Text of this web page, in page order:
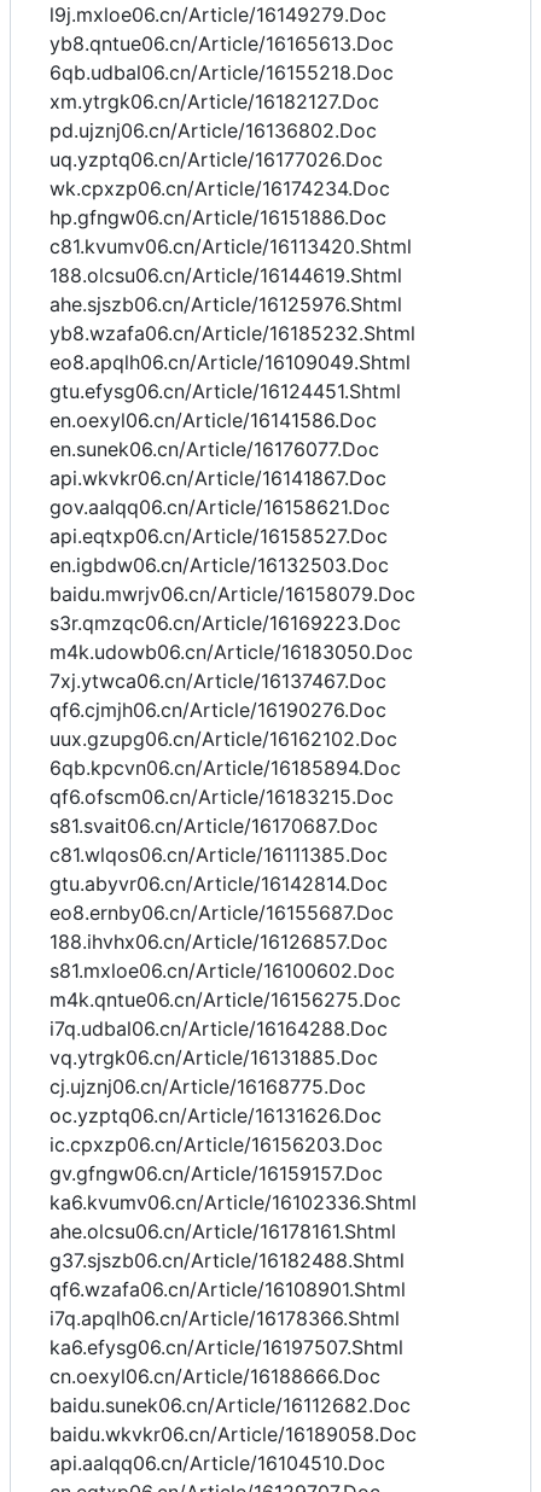
l9j.mxloe06.cn/Article/16149279.Doc
yb8.qntue06.cn/Article/16165613.Doc
6qb.udbal06.cn/Article/16155218.Doc
xm.ytrgk06.cn/Article/16182127.Doc
pd.ujznj06.cn/Article/16136802.Doc
uq.yzptq06.cn/Article/16177026.Doc
wk.cpxzp06.cn/Article/16174234.Doc
hp.gfngw06.cn/Article/16151886.Doc
c81.kvumv06.cn/Article/16113420.Shtml
188.olcsu06.cn/Article/16144619.Shtml
ahe.sjszb06.cn/Article/16125976.Shtml
yb8.wzafa06.cn/Article/16185232.Shtml
eo8.apqlh06.cn/Article/16109049.Shtml
gtu.efysg06.cn/Article/16124451.Shtml
en.oexyl06.cn/Article/16141586.Doc
en.sunek06.cn/Article/16176077.Doc
api.wkvkr06.cn/Article/16141867.Doc
gov.aalqq06.cn/Article/16158621.Doc
api.eqtxp06.cn/Article/16158527.Doc
en.igbdw06.cn/Article/16132503.Doc
baidu.mwrjv06.cn/Article/16158079.Doc
s3r.qmzqc06.cn/Article/16169223.Doc
m4k.udowb06.cn/Article/16183050.Doc
7xj.ytwca06.cn/Article/16137467.Doc
qf6.cjmjh06.cn/Article/16190276.Doc
uux.gzupg06.cn/Article/16162102.Doc
6qb.kpcvn06.cn/Article/16185894.Doc
qf6.ofscm06.cn/Article/16183215.Doc
s81.svait06.cn/Article/16170687.Doc
c81.wlqos06.cn/Article/16111385.Doc
gtu.abyvr06.cn/Article/16142814.Doc
eo8.ernby06.cn/Article/16155687.Doc
188.ihvhx06.cn/Article/16126857.Doc
s81.mxloe06.cn/Article/16100602.Doc
m4k.qntue06.cn/Article/16156275.Doc
i7q.udbal06.cn/Article/16164288.Doc
vq.ytrgk06.cn/Article/16131885.Doc
cj.ujznj06.cn/Article/16168775.Doc
oc.yzptq06.cn/Article/16131626.Doc
ic.cpxzp06.cn/Article/16156203.Doc
gv.gfngw06.cn/Article/16159157.Doc
ka6.kvumv06.cn/Article/16102336.Shtml
ahe.olcsu06.cn/Article/16178161.Shtml
g37.sjszb06.cn/Article/16182488.Shtml
qf6.wzafa06.cn/Article/16108901.Shtml
i7q.apqlh06.cn/Article/16178366.Shtml
ka6.efysg06.cn/Article/16197507.Shtml
cn.oexyl06.cn/Article/16188666.Doc
baidu.sunek06.cn/Article/16112682.Doc
baidu.wkvkr06.cn/Article/16189058.Doc
api.aalqq06.cn/Article/16104510.Doc